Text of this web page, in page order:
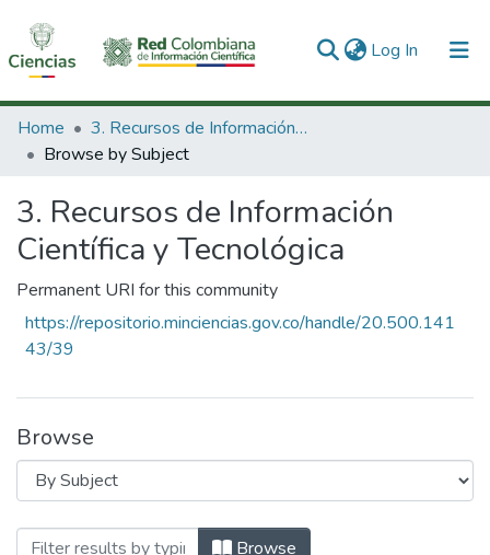
Log In (current)
Communities & Collections
All of DSpace
Home
3. Recursos de Información Científica y Tecnológica
Browse by Subject
3. Recursos de Información
Científica y Tecnológica
Permanent URI for this community
https://repositorio.minciencias.gov.co/handle/20.500.141
43/39
Browse
Browsing 3. Recursos de Información
Browse